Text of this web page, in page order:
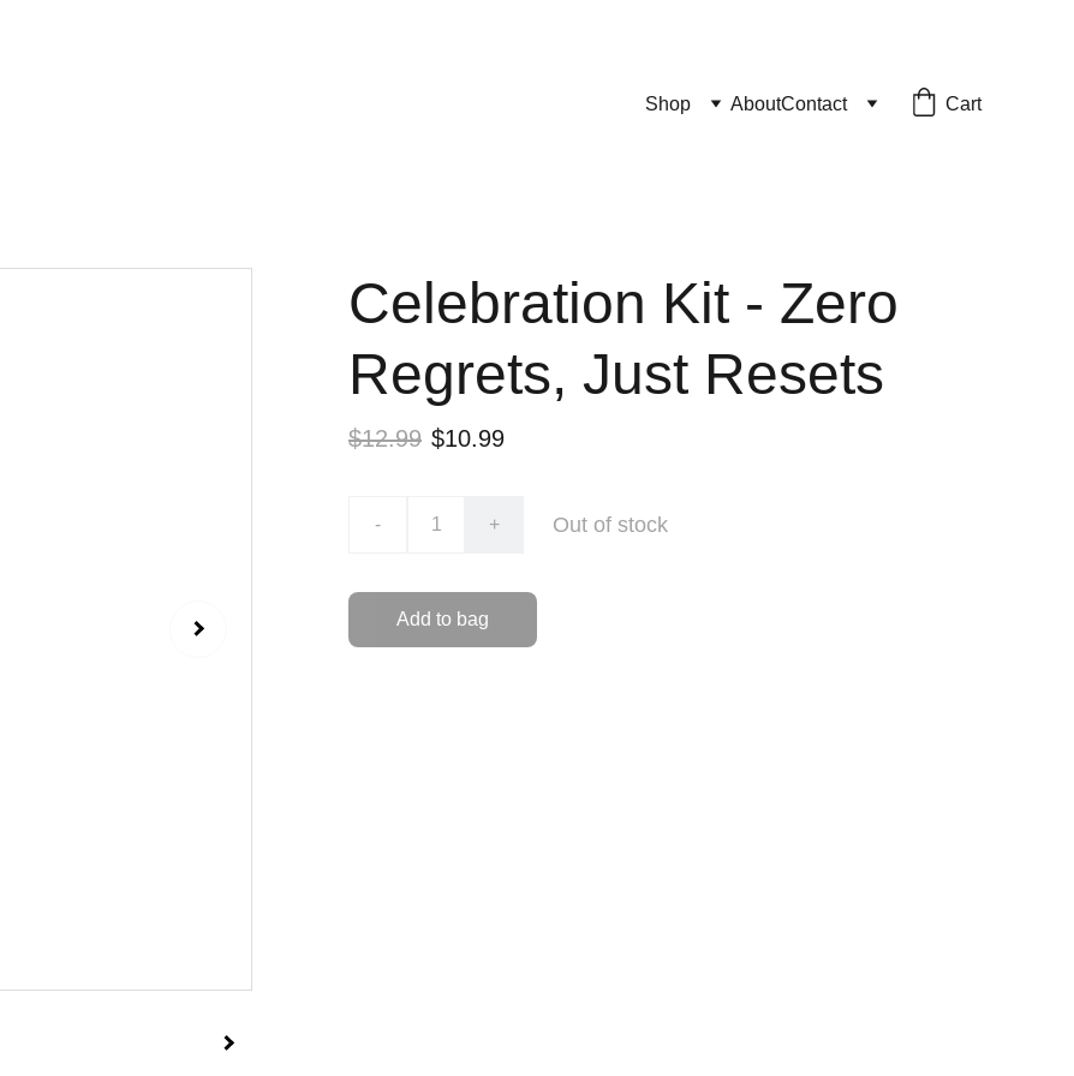
Shop AboutContact Cart
Celebration Kit - Zero
Regrets, Just Resets
$12.99 $10.99
- + Out of stock
Add to bag